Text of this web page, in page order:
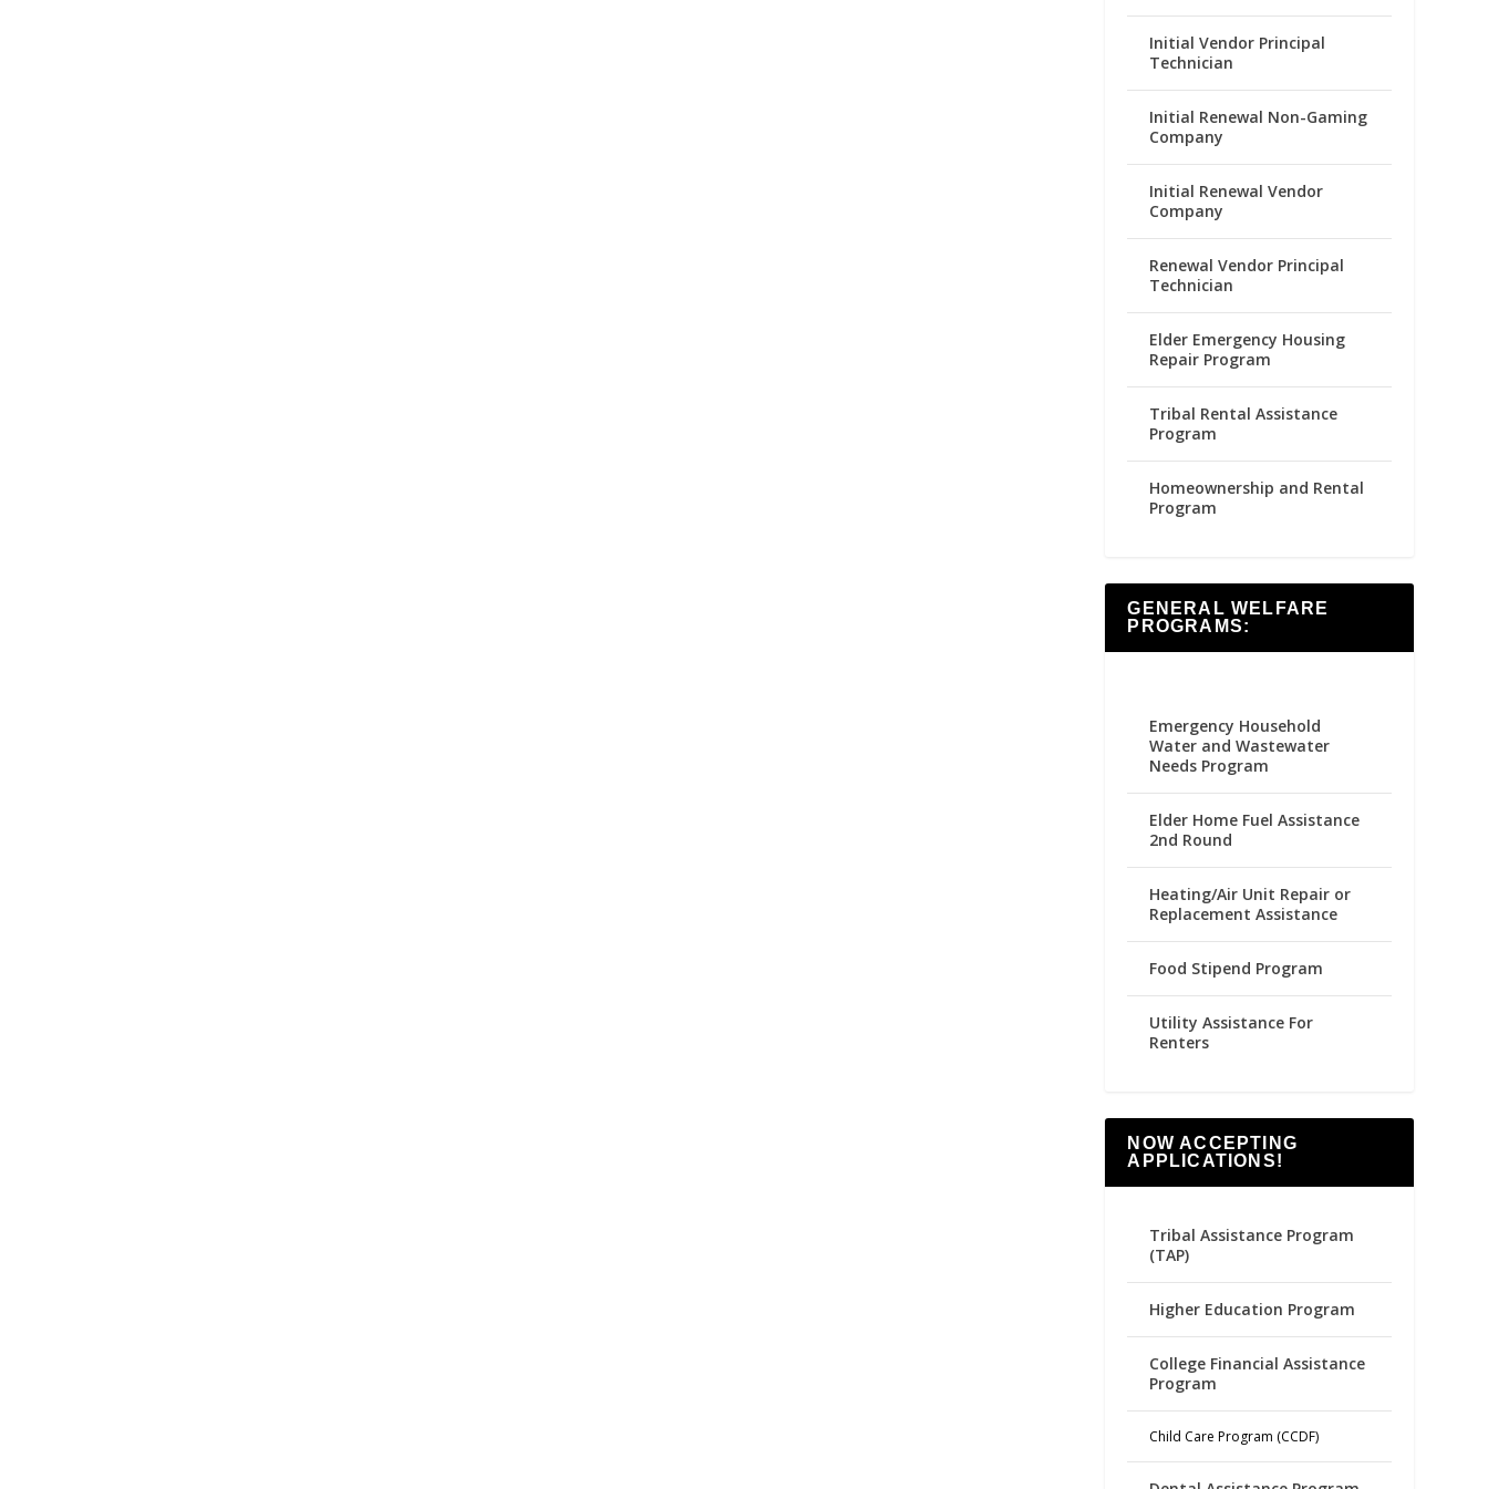
Initial Vendor Principal
Technician
Initial Renewal Non-Gaming
Company
Initial Renewal Vendor
Company
Renewal Vendor Principal
Technician
Elder Emergency Housing
Repair Program
Tribal Rental Assistance
Program
Homeownership and Rental
Program
GENERAL WELFARE
PROGRAMS:
Emergency Household
Water and Wastewater
Needs Program
Elder Home Fuel Assistance
2nd Round
Heating/Air Unit Repair or
Replacement Assistance
Food Stipend Program
Utility Assistance For
Renters
NOW ACCEPTING
APPLICATIONS!
Tribal Assistance Program
(TAP)
Higher Education Program
College Financial Assistance
Program
Child Care Program (CCDF)